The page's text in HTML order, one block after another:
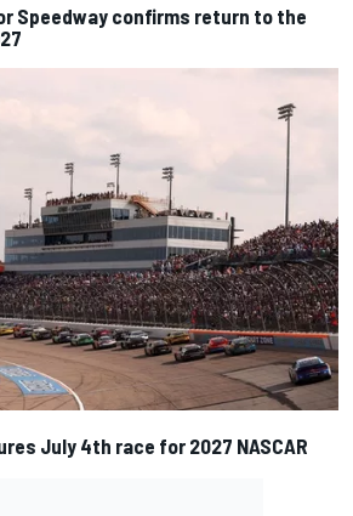
Speedway confirms return to the
July 4th race for 2027 NASCAR